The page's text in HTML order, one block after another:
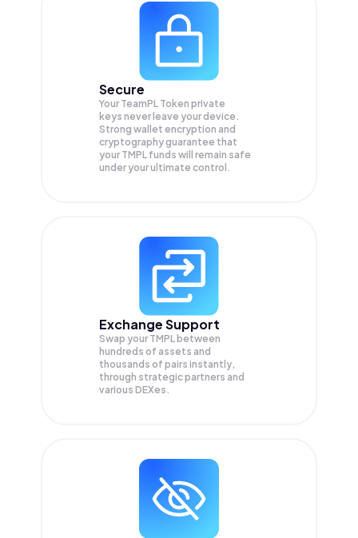
Secure
Your TeamPL Token private
keys never leave your device.
Strong wallet encryption and
cryptography guarantee that
your TMPL funds will remain safe
under your ultimate control.
Exchange Support
Swap your TMPL between
hundreds of assets and
thousands of pairs instantly,
through strategic partners and
various DEXes.